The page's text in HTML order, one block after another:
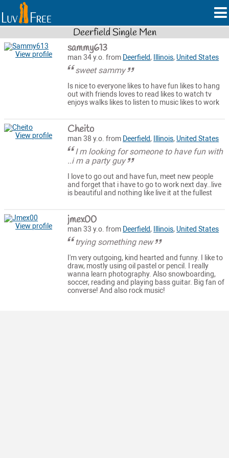
Deerfield Single Men
View profile sammy613
man 34 y.o. from Deerfield, Illinois, United States
sweet sammy
Is nice to everyone likes to have fun likes to hang
out with friends loves to read likes to watch tv
enjoys walks likes to listen to music likes to work
View profile Cheito
man 38 y.o. from Deerfield, Illinois, United States
I m looking for someone to have fun with
..i m a party guy
I love to go out and have fun, meet new people
and forget that i have to go to work next day..live
is beautiful and nothing like live it at the fullest
View profile jmex00
man 33 y.o. from Deerfield, Illinois, United States
trying something new
I'm very outgoing, kind hearted and funny. I like to
draw, mostly using oil pastel or pencil. I really
wanna learn photography. Also snowboarding,
soccer, reading and playing bass guitar. Big fan of
converse! And also rock music!